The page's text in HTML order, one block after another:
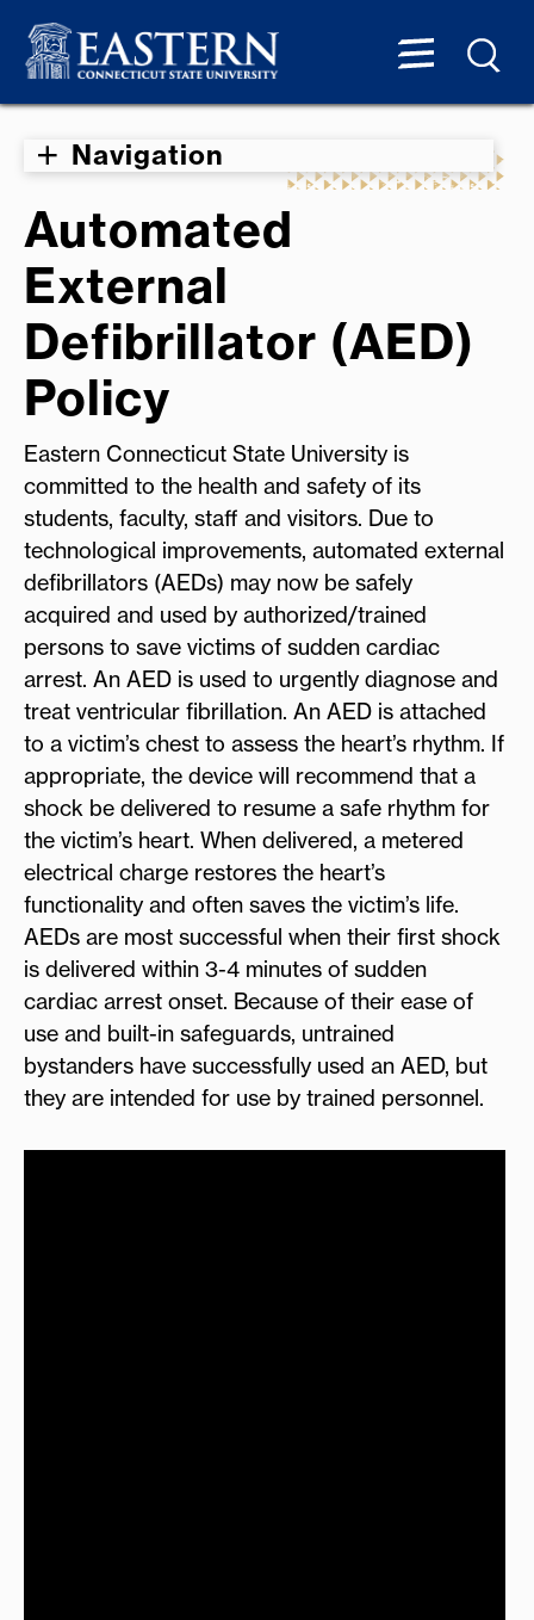
Navigation
Automated
External
Defibrillator (AED)
Policy
Eastern Connecticut State University is
committed to the health and safety of its
students, faculty, staff and visitors. Due to
technological improvements, automated external
defibrillators (AEDs) may now be safely
acquired and used by authorized/trained
persons to save victims of sudden cardiac
arrest. An AED is used to urgently diagnose and
treat ventricular fibrillation. An AED is attached
to a victim’s chest to assess the heart’s rhythm. If
appropriate, the device will recommend that a
shock be delivered to resume a safe rhythm for
the victim’s heart. When delivered, a metered
electrical charge restores the heart’s
functionality and often saves the victim’s life.
AEDs are most successful when their first shock
is delivered within 3-4 minutes of sudden
cardiac arrest onset. Because of their ease of
use and built-in safeguards, untrained
bystanders have successfully used an AED, but
they are intended for use by trained personnel.